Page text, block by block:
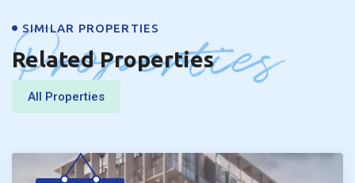
Properties
SIMILAR PROPERTIES
Related Properties
All Properties